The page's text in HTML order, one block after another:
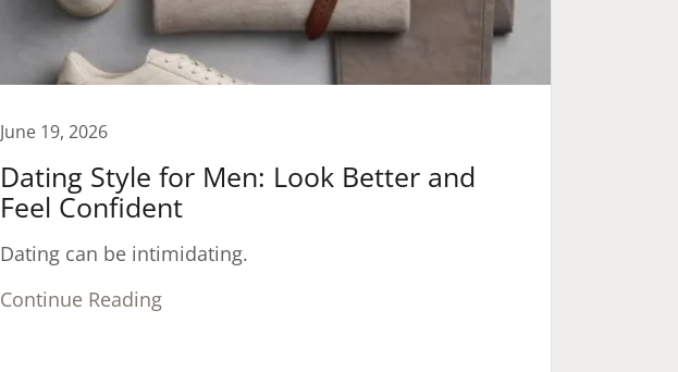
June 19, 2026
Dating Style for Men: Look Better and
Feel Confident
Dating can be intimidating.
Continue Reading